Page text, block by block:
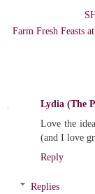
Farm Fresh Feasts at
Lydia (The
Love the
(and I love
Reply
Replies